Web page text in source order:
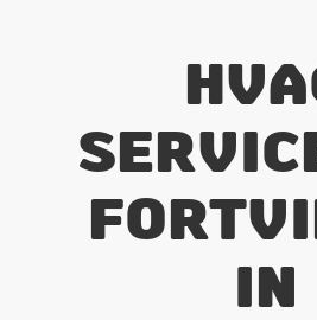
IN